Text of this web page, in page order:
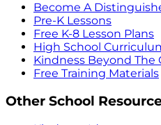
Become A
Pre-K Lessons
Free K-8 Lesson Plans
High School
Kindness Beyond The
Free Training Materials
Other School